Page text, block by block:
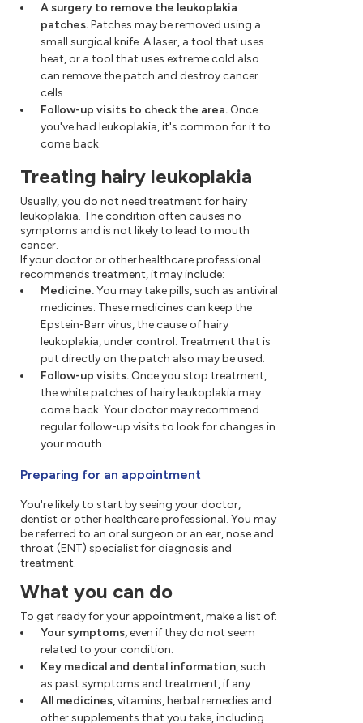
A surgery to remove the leukoplakia
patches.Patches may be removed using a
small surgical knife. A laser, a tool that uses
heat, or a tool that uses extreme cold also
can remove the patch and destroy cancer
cells.
Follow-up visits to check the area. Once
you've had leukoplakia, it's common for it to
come back.
Treating hairy leukoplakia
Usually, you do not need treatment for hairy
leukoplakia. The condition often causes no
symptoms and is not likely to lead to mouth
cancer.
If your doctor or other healthcare professional
recommends treatment, it may include:
Medicine.You may take pills, such as antiviral
medicines. These medicines can keep the
Epstein-Barr virus, the cause of hairy
leukoplakia, under control. Treatment that is
put directly on the patch also may be used.
Follow-up visits. Once you stop treatment,
the white patches of hairy leukoplakia may
come back. Your doctor may recommend
regular follow-up visits to look for changes in
your mouth.
Preparing for an appointment
You're likely to start by seeing your doctor,
dentist or other healthcare professional. You may
be referred to an oral surgeon or an ear, nose and
throat (ENT) specialist for diagnosis and
treatment.
What you can do
To get ready for your appointment, make a list of:
Your symptoms,even if they do not seem
related to your condition.
Key medical and dental information,such
as past symptoms and treatment, if any.
All medicines,vitamins, herbal remedies and
other supplements that you take, including